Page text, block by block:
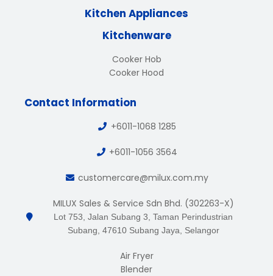
Kitchen Appliances
Kitchenware
Cooker Hob
Cooker Hood
Contact Information
+6011-1068 1285
+6011-1056 3564
customercare@milux.com.my
MILUX Sales & Service Sdn Bhd. (302263-X)
Lot 753, Jalan Subang 3, Taman Perindustrian
Subang, 47610 Subang Jaya, Selangor
Air Fryer
Blender